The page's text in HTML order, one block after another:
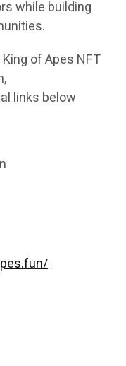
while building
of Apes NFT
links below